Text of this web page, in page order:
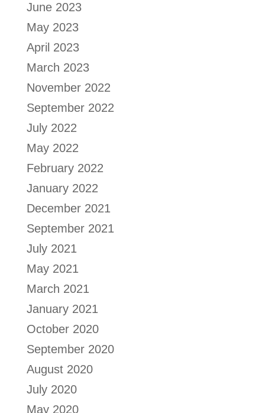
June 2023
May 2023
April 2023
March 2023
November 2022
September 2022
July 2022
May 2022
February 2022
January 2022
December 2021
September 2021
July 2021
May 2021
March 2021
January 2021
October 2020
September 2020
August 2020
July 2020
May 2020